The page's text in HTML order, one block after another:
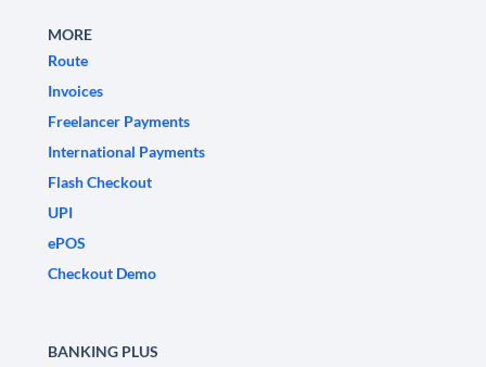
MORE
Route
Invoices
Freelancer Payments
International Payments
Flash Checkout
UPI
ePOS
Checkout Demo
BANKING PLUS